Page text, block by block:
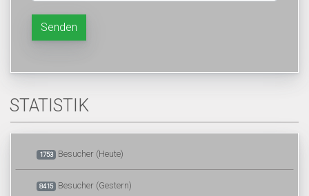
Senden
STATISTIK
1753 Besucher (Heute)
8415 Besucher (Gestern)